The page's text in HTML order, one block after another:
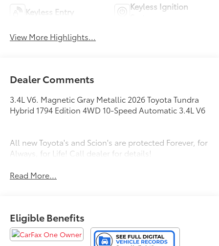
Keyless Entry
Keyless Ignition
View More Highlights...
Dealer Comments
3.4L V6. Magnetic Gray Metallic 2026 Toyota Tundra
Hybrid 1794 Edition 4WD 10-Speed Automatic 3.4L V6
All new Toyota's and Scion's are protected Forever, for
Always, for Life! Call dealer for details!
Read More...
Eligible Benefits